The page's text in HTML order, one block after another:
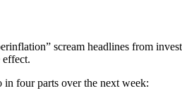
scream headlines from
effect.
in four parts over the next week: